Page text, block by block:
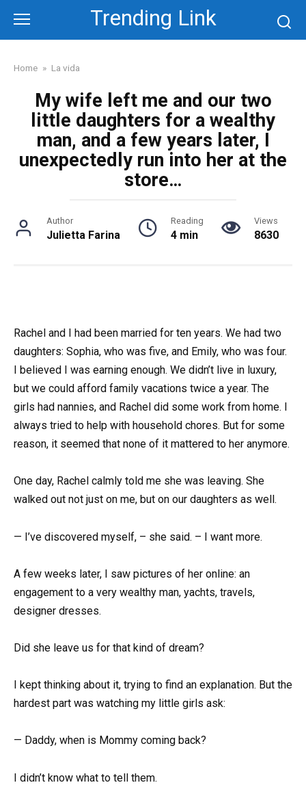
content
Trending Link
Home » La vida
My wife left me and our two
little daughters for a wealthy
man, and a few years later, I
unexpectedly run into her at the
store…
Author
Julietta Farina
Reading
4 min
Views
8630
Rachel and I had been married for ten years. We had two
daughters: Sophia, who was five, and Emily, who was four.
I believed I was earning enough. We didn’t live in luxury,
but we could afford family vacations twice a year. The
girls had nannies, and Rachel did some work from home. I
always tried to help with household chores. But for some
reason, it seemed that none of it mattered to her anymore.
One day, Rachel calmly told me she was leaving. She
walked out not just on me, but on our daughters as well.
— I’ve discovered myself, – she said. – I want more.
A few weeks later, I saw pictures of her online: an
engagement to a very wealthy man, yachts, travels,
designer dresses.
Did she leave us for that kind of dream?
I kept thinking about it, trying to find an explanation. But the
hardest part was watching my little girls ask:
— Daddy, when is Mommy coming back?
I didn’t know what to tell them.